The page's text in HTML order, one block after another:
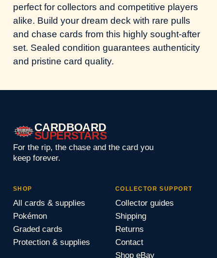
perfect for collectors and competitive players
alike. Build your dream deck with rare pulls
and chase cards from this highly sought-after
set. Sealed condition guarantees authenticity
and pristine card quality.
CARDBOARD
SUPERSTARS
For the rip, the chase and the card you
keep forever.
SHOP
All cards & supplies
Pokémon
Graded cards
Protection & supplies
COLLECTOR SUPPORT
Collector guides
Shipping
Returns
Contact
Shop eBay